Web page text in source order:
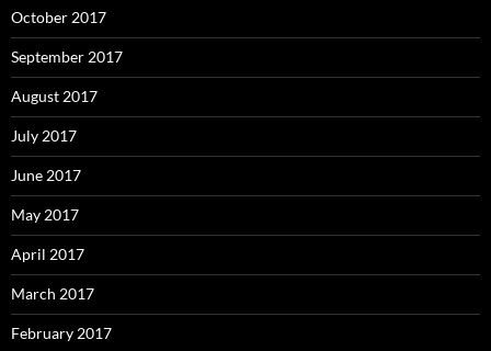
October 2017
September 2017
August 2017
July 2017
June 2017
May 2017
April 2017
March 2017
February 2017